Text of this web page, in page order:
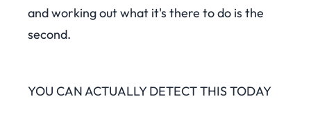
and working out what it's there to do is the
second.
YOU CAN ACTUALLY DETECT THIS TODAY